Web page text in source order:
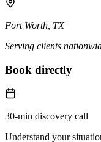
Fort Worth, TX
Serving clients
Book directly
30-min discovery call
Understand your